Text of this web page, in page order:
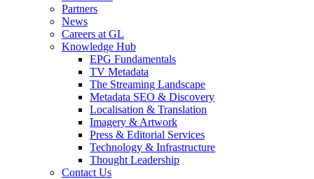
Partners
News
Careers at GL
Knowledge Hub
EPG Fundamentals
TV Metadata
The Streaming Landscape
Metadata SEO & Discovery
Localisation & Translation
Imagery & Artwork
Press & Editorial Services
Technology & Infrastructure
Thought Leadership
Contact Us